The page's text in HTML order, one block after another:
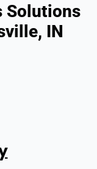
Solutions
IN